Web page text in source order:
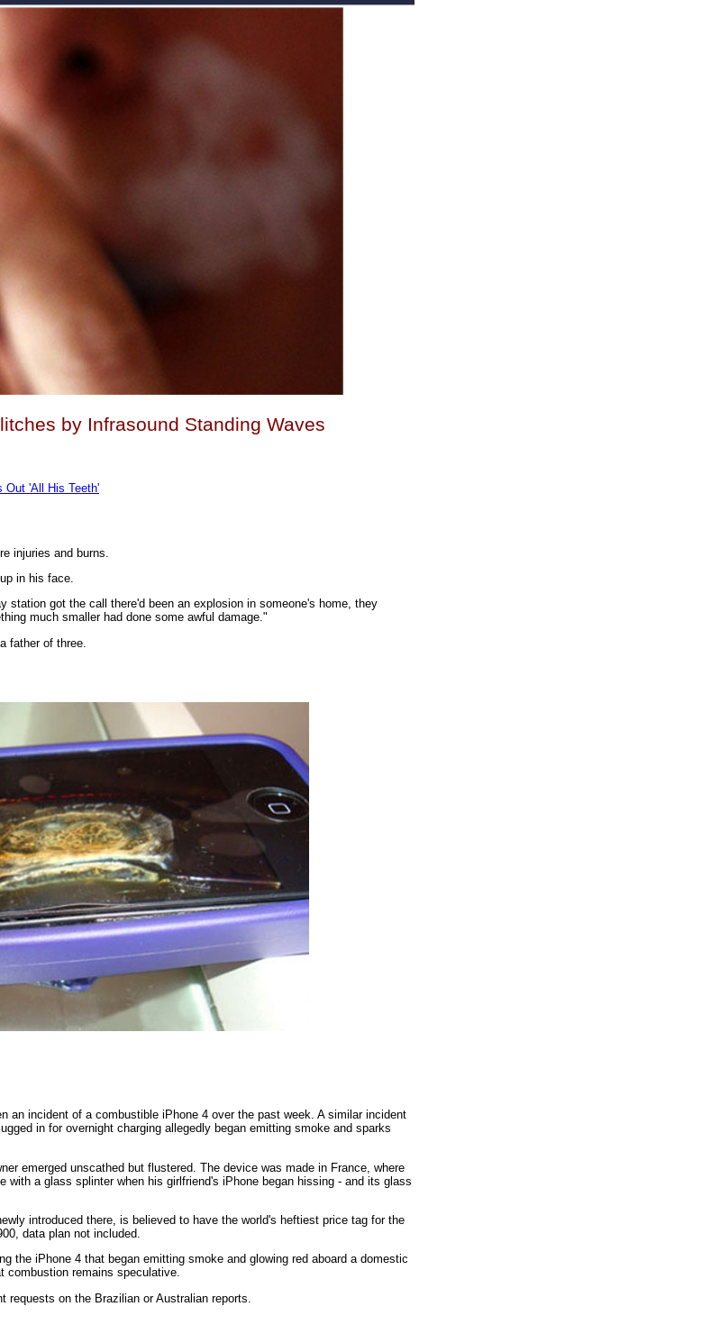
by Infrasound Standing Waves
Out 'All His Teeth'
injuries and burns.
in his face.
station got the call there'd been an explosion in someone's home, they
much smaller had done some awful damage."
father of three.
an incident of a combustible iPhone 4 over the past week. A similar incident
in for overnight charging allegedly began emitting smoke and sparks
emerged unscathed but flustered. The device was made in France, where
with a glass splinter when his girlfriend's iPhone began hissing - and its glass
introduced there, is believed to have the world's heftiest price tag for the
data plan not included.
the iPhone 4 that began emitting smoke and glowing red aboard a domestic
combustion remains speculative.
on the Brazilian or Australian reports.